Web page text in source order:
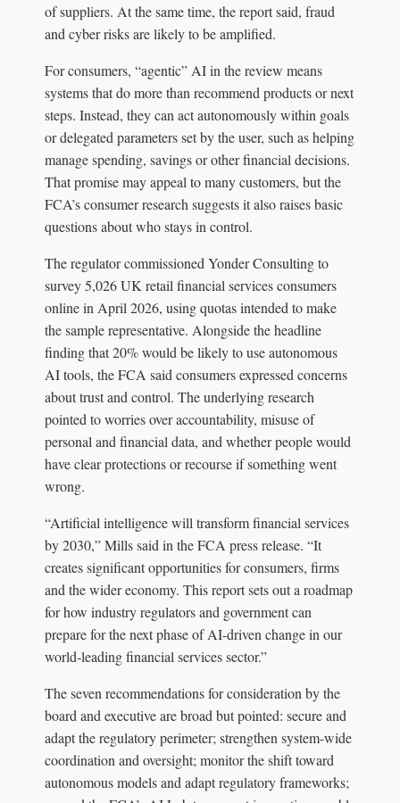
of suppliers. At the same time, the report said, fraud
and cyber risks are likely to be amplified.
For consumers, “agentic” AI in the review means
systems that do more than recommend products or next
steps. Instead, they can act autonomously within goals
or delegated parameters set by the user, such as helping
manage spending, savings or other financial decisions.
That promise may appeal to many customers, but the
FCA’s consumer research suggests it also raises basic
questions about who stays in control.
The regulator commissioned Yonder Consulting to
survey 5,026 UK retail financial services consumers
online in April 2026, using quotas intended to make
the sample representative. Alongside the headline
finding that 20% would be likely to use autonomous
AI tools, the FCA said consumers expressed concerns
about trust and control. The underlying research
pointed to worries over accountability, misuse of
personal and financial data, and whether people would
have clear protections or recourse if something went
wrong.
“Artificial intelligence will transform financial services
by 2030,” Mills said in the FCA press release. “It
creates significant opportunities for consumers, firms
and the wider economy. This report sets out a roadmap
for how industry regulators and government can
prepare for the next phase of AI-driven change in our
world-leading financial services sector.”
The seven recommendations for consideration by the
board and executive are broad but pointed: secure and
adapt the regulatory perimeter; strengthen system-wide
coordination and oversight; monitor the shift toward
autonomous models and adapt regulatory frameworks;